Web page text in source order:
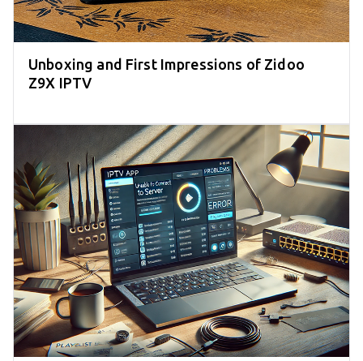
Unboxing and First Impressions of Zidoo
Z9X IPTV